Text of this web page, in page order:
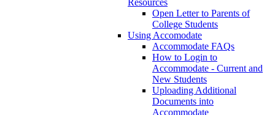
Resources
Open Letter to Parents of
College Students
Using Accomodate
Accommodate FAQs
How to Login to
Accommodate - Current and
New Students
Uploading Additional
Documents into
Accommodate